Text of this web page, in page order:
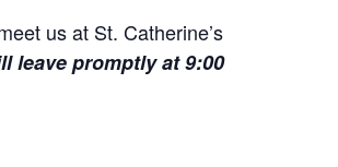
us at St. Catherine’s
leave promptly at 9:00